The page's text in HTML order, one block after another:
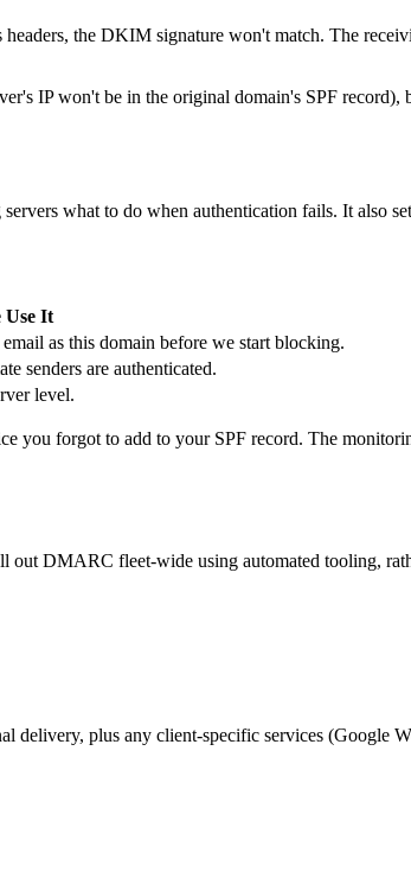
the DKIM signature won't match. The
IP won't be in the original domain's SPF
what to do when authentication fails. It also
Use It
as this domain before we start blocking.
senders are authenticated.
level.
you forgot to add to your SPF record. The
out DMARC fleet-wide using automated tooling,
delivery, plus any client-specific services (Google